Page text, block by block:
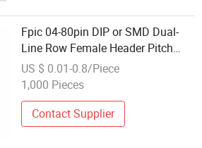
Fpic 04-80pin DIP or SMD Dual-
Line Row Female Header Pitch
2.54mm IDC Socket Connector
US $ 0.01-0.8/Piece
1,000 Pieces
Contact Supplier